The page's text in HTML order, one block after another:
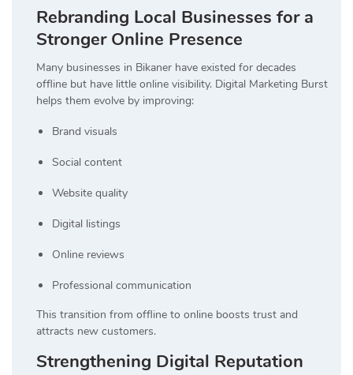
Rebranding Local Businesses for a
Stronger Online Presence
Many businesses in Bikaner have existed for decades
offline but have little online visibility. Digital Marketing Burst
helps them evolve by improving:
Brand visuals
Social content
Website quality
Digital listings
Online reviews
Professional communication
This transition from offline to online boosts trust and
attracts new customers.
Strengthening Digital Reputation